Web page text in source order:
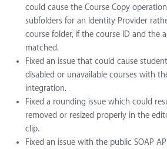
could cause the Course Copy
subfolders for an Identity Provider
course folder, if the course ID and the
matched.
Fixed an issue that could cause
disabled or unavailable courses with
integration.
Fixed a rounding issue which could
removed or resized properly in the
clip.
Fixed an issue with the public SOAP